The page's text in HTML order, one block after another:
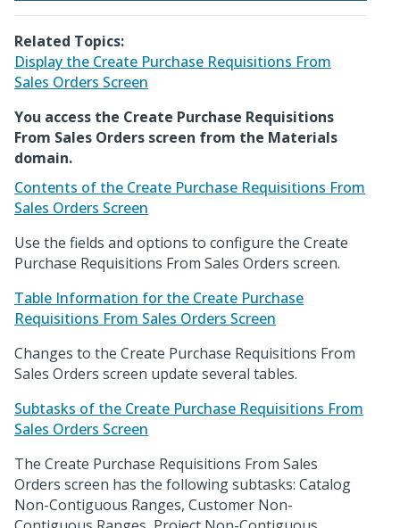
Related Topics:
Display the Create Purchase Requisitions From
Sales Orders Screen
You access the Create Purchase Requisitions
From Sales Orders screen from the Materials
domain.
Contents of the Create Purchase Requisitions From
Sales Orders Screen
Use the fields and options to configure the Create
Purchase Requisitions From Sales Orders screen.
Table Information for the Create Purchase
Requisitions From Sales Orders Screen
Changes to the Create Purchase Requisitions From
Sales Orders screen update several tables.
Subtasks of the Create Purchase Requisitions From
Sales Orders Screen
The Create Purchase Requisitions From Sales
Orders screen has the following subtasks: Catalog
Non-Contiguous Ranges, Customer Non-